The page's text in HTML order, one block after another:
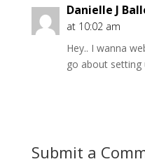
Danielle J
at 10:02 am
Hey.. I wanna
go about setting
Submit a